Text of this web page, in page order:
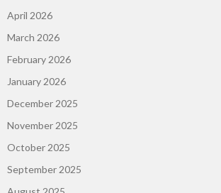
April 2026
March 2026
February 2026
January 2026
December 2025
November 2025
October 2025
September 2025